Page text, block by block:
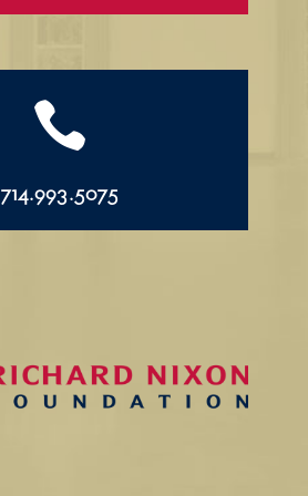

714.993.5075